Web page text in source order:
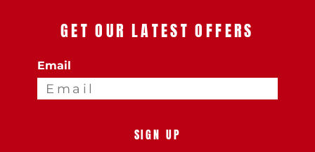
GET OUR LATEST OFFERS
Email
SIGN UP